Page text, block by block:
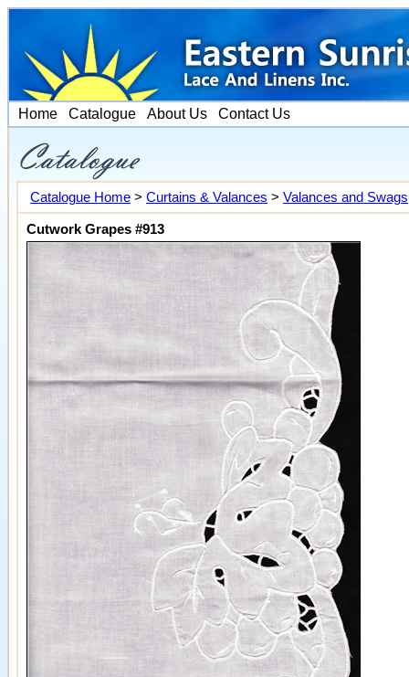
Home Catalogue About Us Contact Us
Catalogue Home > Curtains & Valances > Valances and Swags
Cutwork Grapes #913